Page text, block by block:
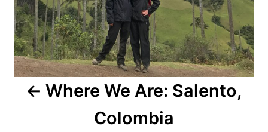
Where We Are: Salento,
Colombia